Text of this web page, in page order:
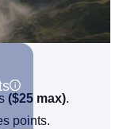
($25 max).
points.